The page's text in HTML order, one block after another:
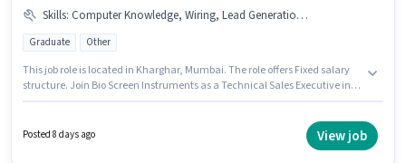
Skills: Computer Knowledge, Wiring, Lead Generation, 2-Wheeler Driving Licence, PAN Card, Aadhar Card, Bank Account
Graduate Other
This job role is located in Kharghar, Mumbai. The role offers Fixed salary
structure. Join Bio Screen Instruments as a Technical Sales Executive in
to candidates with up to 0 - 2 years of experience and monthly earning will
be ₹28000. To qualify for this job role, the candidate must have skills such
Posted 8 days ago View job